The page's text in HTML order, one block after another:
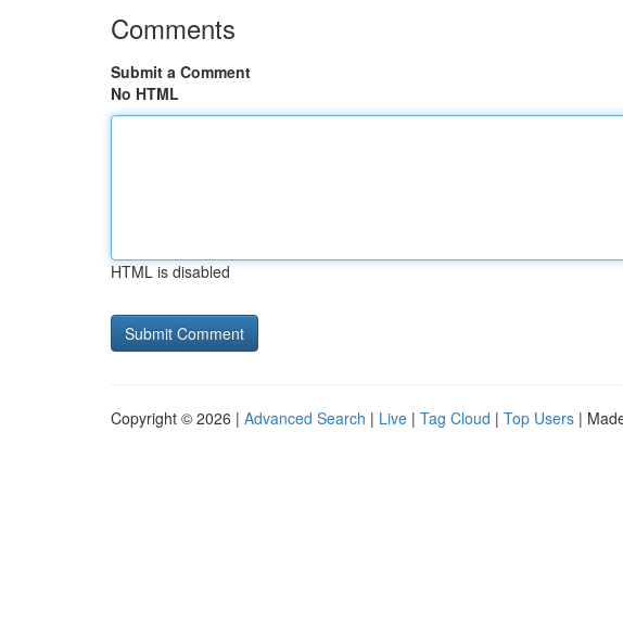
Comments
Submit a Comment
No HTML
HTML is disabled
Copyright © 2026 | Advanced Search | Live | Tag Cloud | Top Users |